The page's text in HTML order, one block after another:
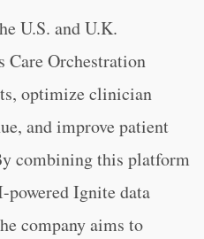
U.S. and U.K.
Care Orchestration
optimize clinician
and improve patient
combining this platform
powered Ignite data
company aims to